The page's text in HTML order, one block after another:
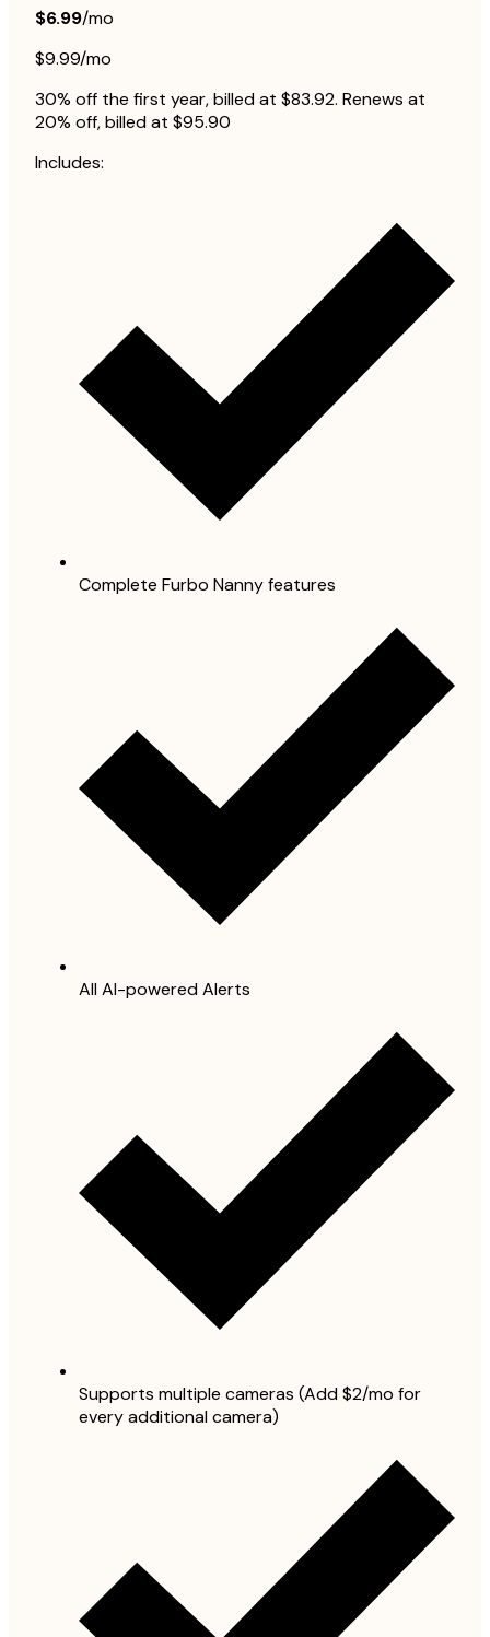
$6.99/mo
$9.99/mo
30% off the first year, billed at $83.92. Renews at
20% off, billed at $95.90
Includes:
Complete Furbo Nanny features
All AI-powered Alerts
Supports multiple cameras (Add $2/mo for
every additional camera)